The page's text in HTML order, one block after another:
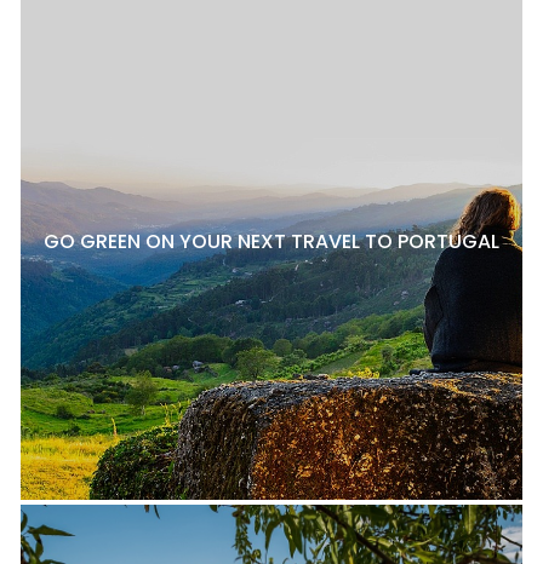
GO GREEN ON YOUR NEXT TRAVEL TO PORTUGAL